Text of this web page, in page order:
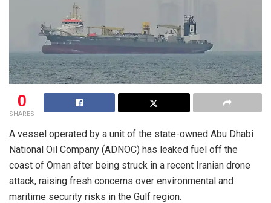
0
SHARES
A vessel operated by a unit of the state-owned Abu Dhabi
National Oil Company (ADNOC) has leaked fuel off the
coast of Oman after being struck in a recent Iranian drone
attack, raising fresh concerns over environmental and
maritime security risks in the Gulf region.